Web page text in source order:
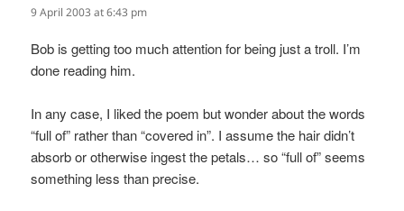
9 April 2003 at 6:43 pm
Bob is getting too much attention for being just a troll. I’m
done reading him.
In any case, I liked the poem but wonder about the words
“full of” rather than “covered in”. I assume the hair didn’t
absorb or otherwise ingest the petals… so “full of” seems
something less than precise.